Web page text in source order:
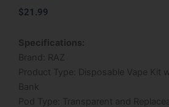
5
$21.99
Specifications:
Brand: RAZ
Product Type: Disposable Vape Kit
Bank
Pod Type: Transparent and